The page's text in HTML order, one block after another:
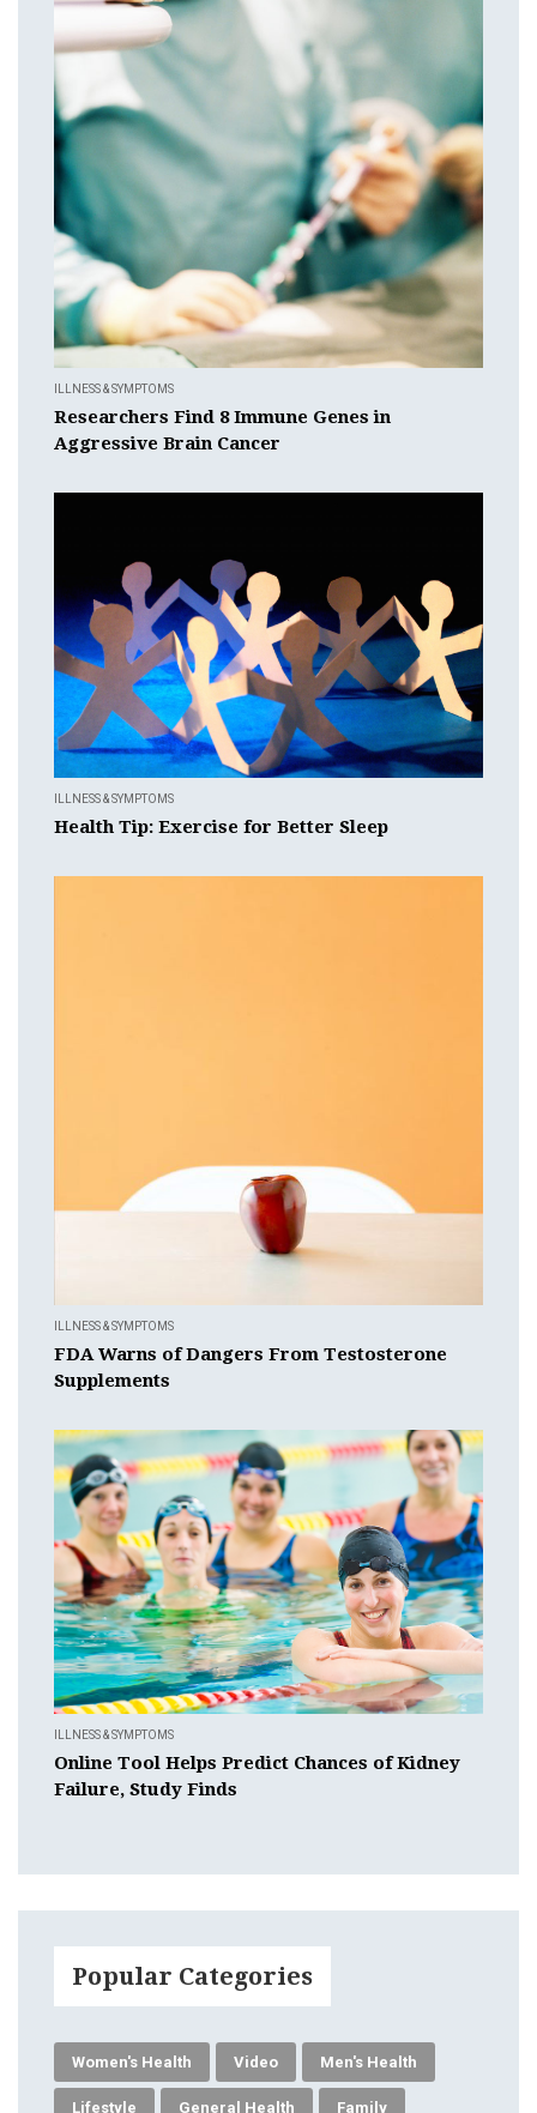
ILLNESS & SYMPTOMS
Researchers Find 8 Immune Genes in
Aggressive Brain Cancer
ILLNESS & SYMPTOMS
Health Tip: Exercise for Better Sleep
ILLNESS & SYMPTOMS
FDA Warns of Dangers From Testosterone
Supplements
ILLNESS & SYMPTOMS
Online Tool Helps Predict Chances of Kidney
Failure, Study Finds
Popular Categories
Women's Health Video Men's Health
Lifestyle General Health Family